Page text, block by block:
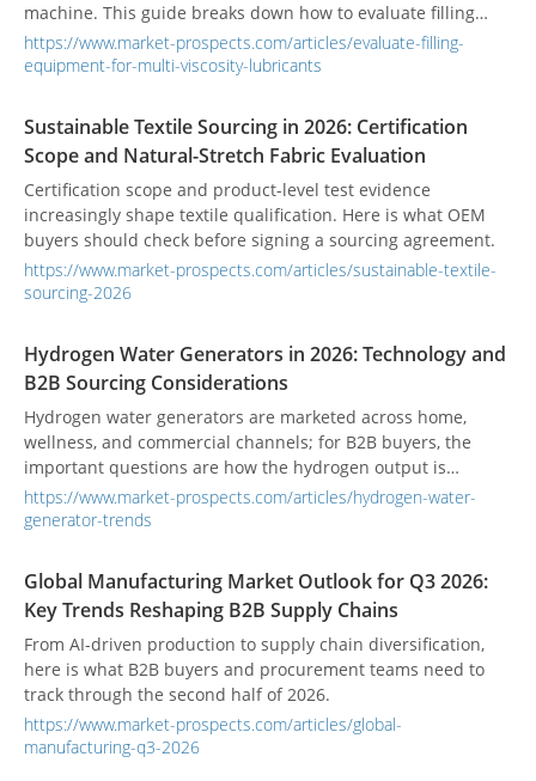
machine. This guide breaks down how to evaluate filling
equipment based on viscosity stability, changeover
efficiency, and full-line workflow integration to ensure long-
adjustments.
https://www.market-prospects.com/articles/evaluate-filling-
equipment-for-multi-viscosity-lubricants
Sustainable Textile Sourcing in 2026: Certification
Scope and Natural-Stretch Fabric Evaluation
Certification scope and product-level test evidence
increasingly shape textile qualification. Here is what OEM
buyers should check before signing a sourcing agreement.
https://www.market-prospects.com/articles/sustainable-textile-
sourcing-2026
Hydrogen Water Generators in 2026: Technology and
B2B Sourcing Considerations
Hydrogen water generators are marketed across home,
wellness, and commercial channels; for B2B buyers, the
important questions are how the hydrogen output is
measured, how the water-contact system is controlled, and
what claims the product can legally support.
https://www.market-prospects.com/articles/hydrogen-water-
generator-trends
Global Manufacturing Market Outlook for Q3 2026:
Key Trends Reshaping B2B Supply Chains
From AI-driven production to supply chain diversification,
here is what B2B buyers and procurement teams need to
track through the second half of 2026.
https://www.market-prospects.com/articles/global-
manufacturing-q3-2026